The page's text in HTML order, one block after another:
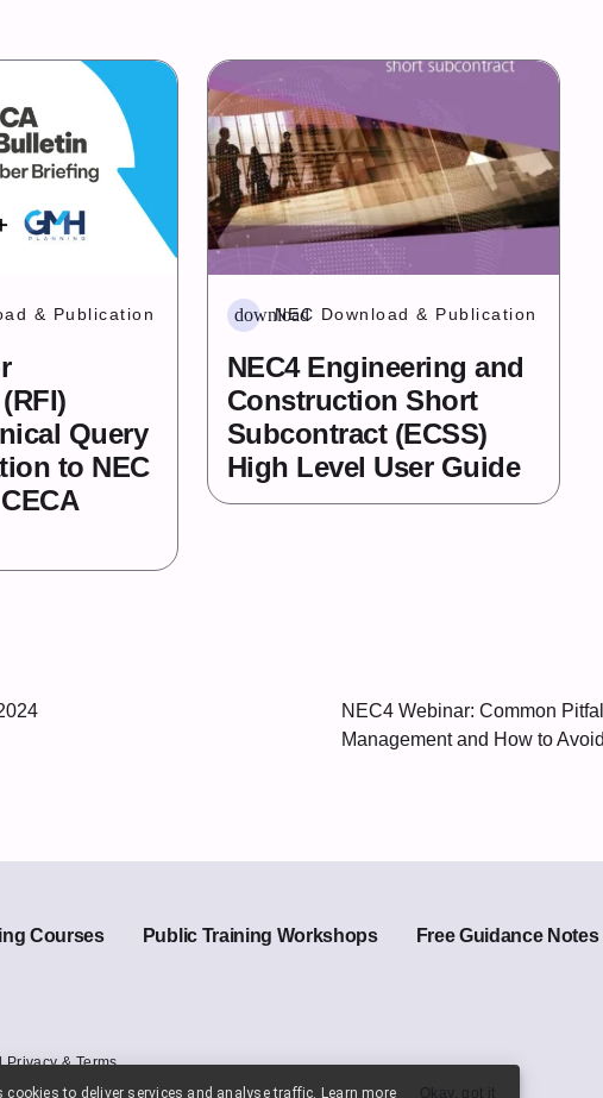
& Publication
Query
to NEC
downloadNEC Download & Publication
NEC4 Engineering and
Construction Short
Subcontract (ECSS)
High Level User Guide
NEC4 Webinar: Common
Management and How to
Courses Public Training Workshops Free Guidance Notes
|Privacy & Terms
cookies to deliver services and analyse traffic. Learn more Okay, got it